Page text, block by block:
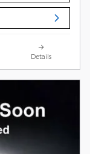
Details